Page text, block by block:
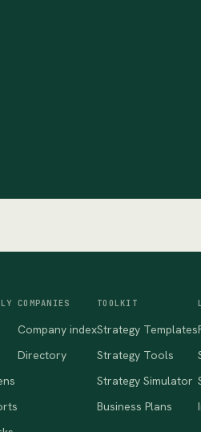
COMPANIES
Company index
Directory
TOOLKIT
Strategy Templates
Strategy Tools
Strategy Simulator
Business Plans